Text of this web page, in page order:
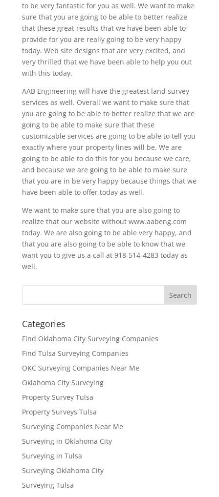
to be very fantastic for you as well. We want to make
sure that you are going to be able to better realize
that these great results that we have been able to
provide for you are really going to be very happy
today. Web site designs that are very excited, and
very thrilled that we have been able to help you out
with this today.
AAB Engineering will have the greatest land survey
services as well. Overall we want to make sure that
you are going to be able to better realize that we are
going to be able to make sure that these
customizable services are going to be able to tell you
exactly where your property lines will be. We are
going to be able to do this for you because we care,
and because we are going to be able to make sure
that you are in be very happy because things that we
have been able to offer today as well.
We want to make sure that you are also going to
realize that our website without www.aabeng.com
today. We are also going to be able very happy, and
that you are also going to be able to know that we
want you to give us a call at 918-514-4283 today as
well.
Categories
Find Oklahoma City Surveying Companies
Find Tulsa Surveying Companies
OKC Surveying Companies Near Me
Oklahoma City Surveying
Property Survey Tulsa
Property Surveys Tulsa
Surveying Companies Near Me
Surveying in Oklahoma City
Surveying in Tulsa
Surveying Oklahoma City
Surveying Tulsa